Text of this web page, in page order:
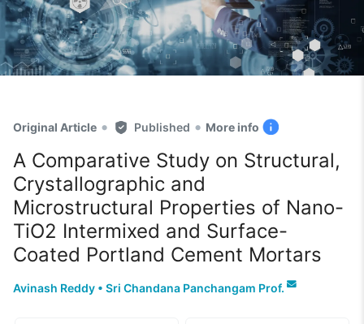
Original Article • Published • More info
A Comparative Study on Structural,
Crystallographic and
Microstructural Properties of Nano-
TiO2 Intermixed and Surface-
Coated Portland Cement Mortars
Avinash Reddy • Sri Chandana Panchangam Prof.